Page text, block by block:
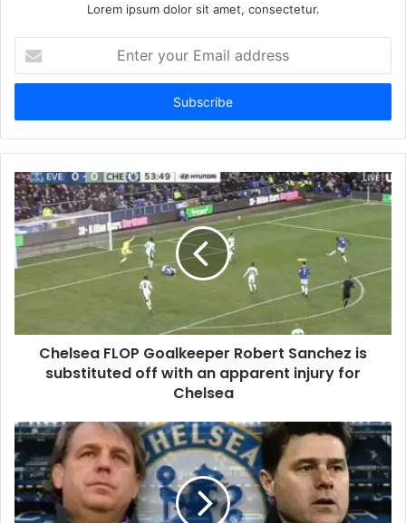
Lorem ipsum dolor sit amet, consectetur.
your
Email
Chelsea FLOP Goalkeeper Robert Sanchez is
substituted off with an apparent injury for
Chelsea